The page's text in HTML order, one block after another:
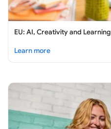
EU: AI, Creativity and Learning
Learn moreabout